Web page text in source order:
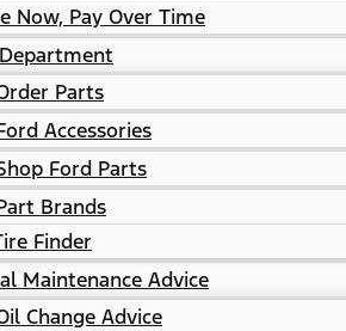
Now, Pay Over Time
Parts
Accessories
Ford Parts
Brands
Finder
Maintenance Advice
Change Advice